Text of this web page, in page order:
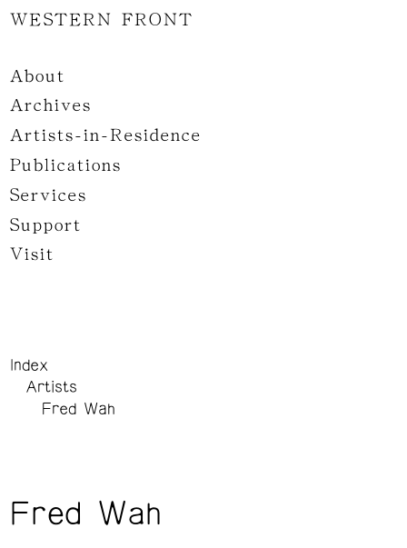
WESTERN FRONT
About
Archives
Artists-in-Residence
Publications
Services
Support
Visit
Index
Artists
Fred Wah
Fred Wah